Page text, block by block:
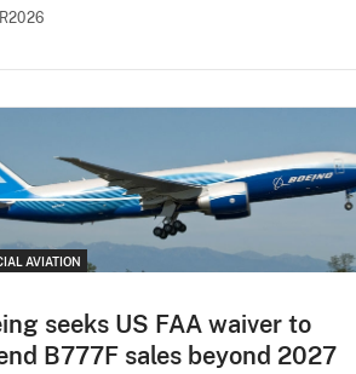
AVIATION
seeks US FAA waiver to
B777F sales beyond 2027